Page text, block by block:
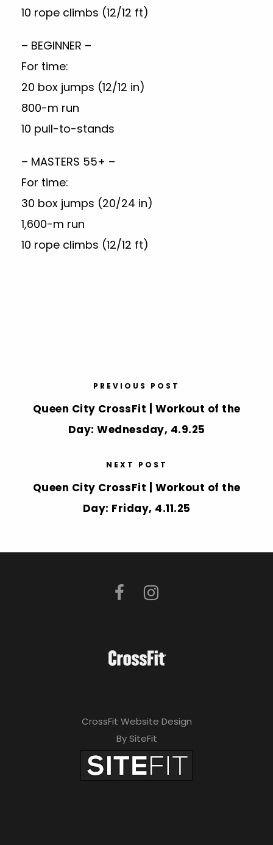
10 rope climbs (12/12 ft)
– BEGINNER –
For time:
20 box jumps (12/12 in)
800-m run
10 pull-to-stands
– MASTERS 55+ –
For time:
30 box jumps (20/24 in)
1,600-m run
10 rope climbs (12/12 ft)
PREVIOUS POST
Queen City CrossFit | Workout of the
Day: Wednesday, 4.9.25
NEXT POST
Queen City CrossFit | Workout of the
Day: Friday, 4.11.25
CrossFit Website Design
By SiteFit